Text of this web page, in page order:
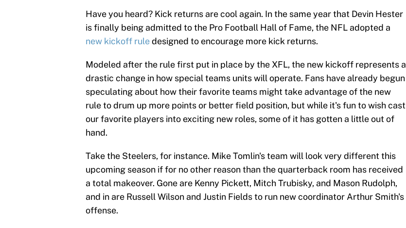
Have you heard? Kick returns are cool again. In the same year that Devin Hester
is finally being admitted to the Pro Football Hall of Fame, the NFL adopted a
new kickoff ruledesigned to encourage more kick returns.
Modeled after the rule first put in place by the XFL, the new kickoff represents a
drastic change in how special teams units will operate. Fans have already begun
speculating about how their favorite teams might take advantage of the new
rule to drum up more points or better field position, but while it's fun to wish cast
our favorite players into exciting new roles, some of it has gotten a little out of
hand.
Take the Steelers, for instance. Mike Tomlin's team will look very different this
upcoming season if for no other reason than the quarterback room has received
a total makeover. Gone are Kenny Pickett, Mitch Trubisky, and Mason Rudolph,
and in are Russell Wilson and Justin Fields to run new coordinator Arthur Smith's
offense.